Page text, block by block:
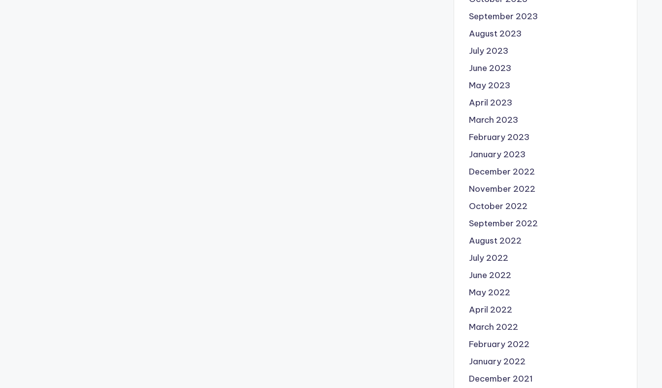
September 2023
August 2023
July 2023
June 2023
May 2023
April 2023
March 2023
February 2023
January 2023
December 2022
November 2022
October 2022
September 2022
August 2022
July 2022
June 2022
May 2022
April 2022
March 2022
February 2022
January 2022
December 2021